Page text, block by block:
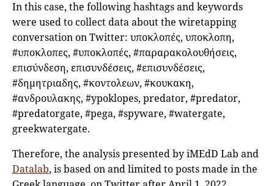
In this case, the following hashtags and keywords
were used to collect data about the wiretapping
conversation on Twitter: υποκλοπές, υποκλοπη,
#υποκλοπες, #υποκλοπές, #παραρακολουθήσεις,
επισύνδεση, επισυνδέσεις, #επισυνδέσεις,
#δημητριαδης, #κοντολεων, #κουκακη,
#ανδρουλακης, #ypoklopes, predator, #predator,
#predatorgate, #pega, #spyware, #watergate,
greekwatergate.
Therefore, the analysis presented by iMEdD Lab and
Datalab, is based on and limited to posts made in the